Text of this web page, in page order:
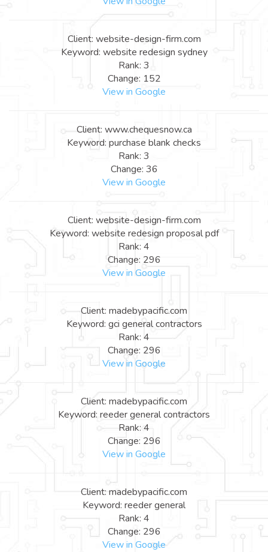
Client: website-design-firm.com
Keyword: website redesign sydney
Rank: 3
Change: 152
View in Google
Client: www.chequesnow.ca
Keyword: purchase blank checks
Rank: 3
Change: 36
View in Google
Client: website-design-firm.com
Keyword: website redesign proposal pdf
Rank: 4
Change: 296
View in Google
Client: madebypacific.com
Keyword: gci general contractors
Rank: 4
Change: 296
View in Google
Client: madebypacific.com
Keyword: reeder general contractors
Rank: 4
Change: 296
View in Google
Client: madebypacific.com
Keyword: reeder general
Rank: 4
Change: 296
View in Google